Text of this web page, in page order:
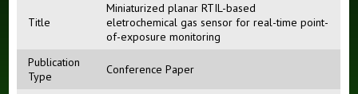
Title
Miniaturized planar RTIL-based
eletrochemical gas sensor for real-time point-
of-exposure monitoring
Publication
Type
Conference Paper